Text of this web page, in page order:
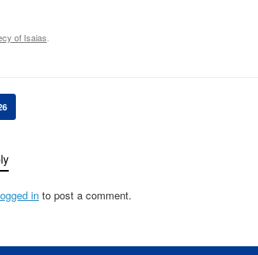
of Isaias
in to post a comment.